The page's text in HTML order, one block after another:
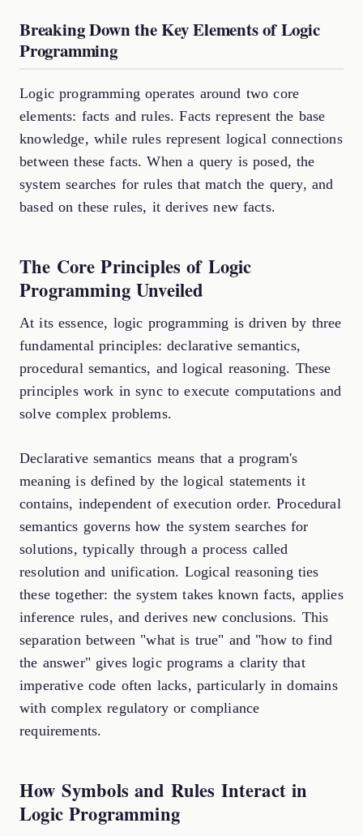
Breaking Down the Key Elements of Logic
Programming
Logic programming operates around two core
elements: facts and rules. Facts represent the base
knowledge, while rules represent logical connections
between these facts. When a query is posed, the
system searches for rules that match the query, and
based on these rules, it derives new facts.
The Core Principles of Logic
Programming Unveiled
At its essence, logic programming is driven by three
fundamental principles: declarative semantics,
procedural semantics, and logical reasoning. These
principles work in sync to execute computations and
solve complex problems.
Declarative semantics means that a program's
meaning is defined by the logical statements it
contains, independent of execution order. Procedural
semantics governs how the system searches for
solutions, typically through a process called
resolution and unification. Logical reasoning ties
these together: the system takes known facts, applies
inference rules, and derives new conclusions. This
separation between "what is true" and "how to find
the answer" gives logic programs a clarity that
imperative code often lacks, particularly in domains
with complex regulatory or compliance
requirements.
How Symbols and Rules Interact in
Logic Programming